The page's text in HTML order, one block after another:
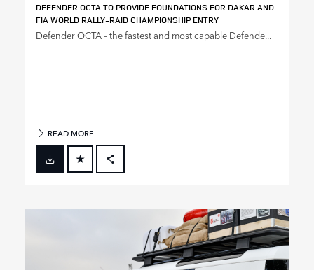
DEFENDER OCTA TO PROVIDE FOUNDATIONS FOR DAKAR AND
FIA WORLD RALLY‑RAID CHAMPIONSHIP ENTRY
Defender OCTA – the fastest and most capable Defende...
READ MORE
FACEBOOK